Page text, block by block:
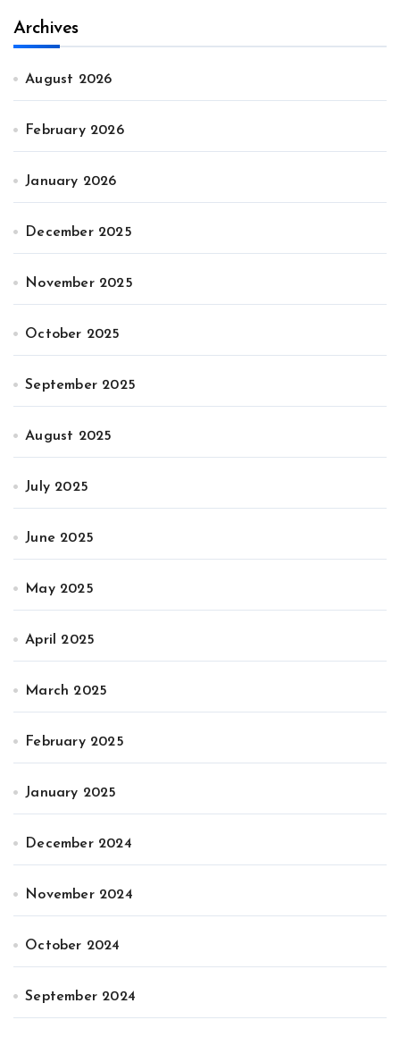
Archives
August 2026
February 2026
January 2026
December 2025
November 2025
October 2025
September 2025
August 2025
July 2025
June 2025
May 2025
April 2025
March 2025
February 2025
January 2025
December 2024
November 2024
October 2024
September 2024